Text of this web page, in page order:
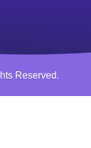
Reserved.